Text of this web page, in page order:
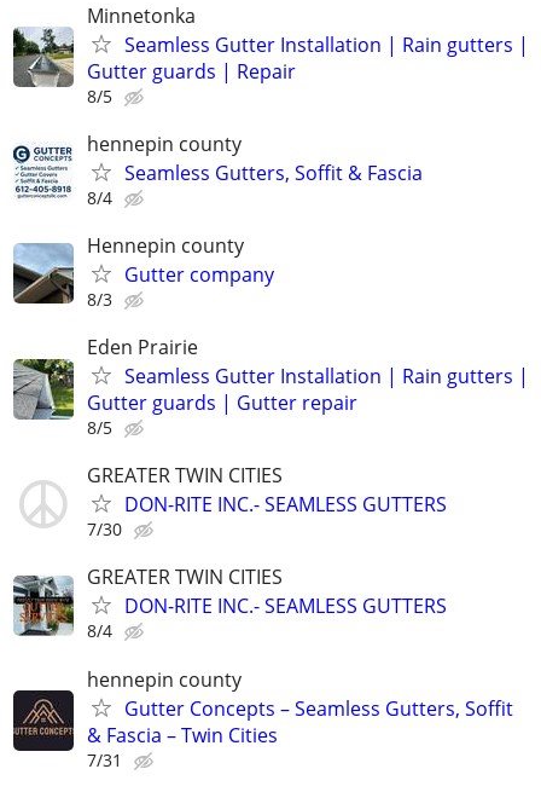
Minnetonka
Seamless Gutter Installation | Rain gutters |
Gutter guards | Repair
8/5
hennepin county
Seamless Gutters, Soffit & Fascia
8/4
Hennepin county
Gutter company
8/3
Eden Prairie
Seamless Gutter Installation | Rain gutters |
Gutter guards | Gutter repair
8/5
GREATER TWIN CITIES
DON-RITE INC.- SEAMLESS GUTTERS
7/30
GREATER TWIN CITIES
DON-RITE INC.- SEAMLESS GUTTERS
8/4
hennepin county
Gutter Concepts – Seamless Gutters, Soffit
& Fascia – Twin Cities
7/31